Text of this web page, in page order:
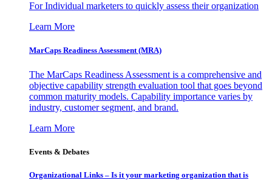
For Individual marketers to quickly assess their organization
Learn More
MarCaps Readiness Assessment (MRA)
The MarCaps Readiness Assessment is a comprehensive and
objective capability strength evaluation tool that goes beyond
common maturity models. Capability importance varies by
industry, customer segment, and brand.
Learn More
Events & Debates
Organizational Links – Is it your marketing organization that is